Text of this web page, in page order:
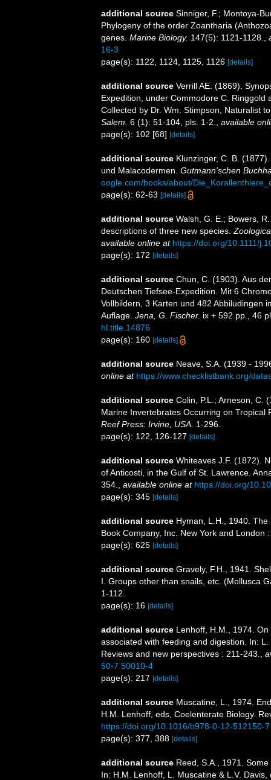
additional source Sinniger, F.; Montoya-
Phylogeny of the order Zoantharia
genes. Marine Biology. 147(5): 1121-1128.
16-3
page(s): 1122, 1124, 1125, 1126 [details]
additional source Verrill AE. (1869).
Expedition, under Commodore C.
Collected by Dr. Wm. Stimpson, Naturalist
Salem. 6 (1): 51-104, pls. 1-2.
available
page(s): 102 [68] [details]
additional source Klunzinger, C. B.
und Malacodermen. Gutmann'schen
oogle.com/books/about/
page(s): 62-63 [details]
additional source Walsh, G. E.; Bowers,
descriptions of three new species.
available online at https://doi.org/10.1111/
page(s): 172 [details]
additional source Chun, C. (1903). Aus
Deutschen Tiefsee-Expedition. Mit 6
Vollbildern, 3 Karten und 482 Abbiludingen
Auflage. Jena, G. Fischer. ix + 592 pp., 46
hl.title.14876
page(s): 160 [details]
additional source Neave, S.A. (1939 -
online at https://www.checklistbank.org/
additional source Colin, P.L.; Arneson, C.
Marine Invertebrates Occurring on
Reef Press: Irvine, USA. 1-296.
page(s): 122, 126-127 [details]
additional source Whiteaves J.F. (1872).
of Anticosti, in the Gulf of St. Lawrence.
354.
available online at https://doi.org/
page(s): 345 [details]
additional source Hyman, L.H., 1940.
Book Company, Inc. New York and London
page(s): 625 [details]
additional source Gravely, F.H., 1941.
I. Groups other than snails, etc. (Mollusca
1-112.
page(s): 16 [details]
additional source Lenhoff, H.M., 1974.
associated with feeding and digestion. In:
Reviews and new perspectives : 211-243.
50-7.50010-4
page(s): 217 [details]
additional source Muscatine, L., 1974.
H.M. Lenhoff, eds, Coelenterate Biology.
https://doi.org/10.1016/b978-0-12-512150-
page(s): 377, 388 [details]
additional source Reed, S.A., 1971.
In: H.M. Lenhoff, L. Muscatine & L.V.